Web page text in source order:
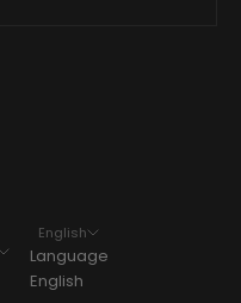
English
Language
English